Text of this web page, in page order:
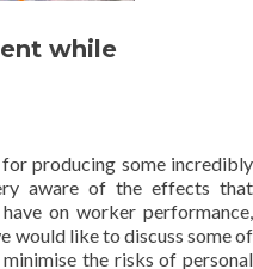
while
producing some incredibly
aware of the effects that
on worker performance,
would like to discuss some of
the risks of personal